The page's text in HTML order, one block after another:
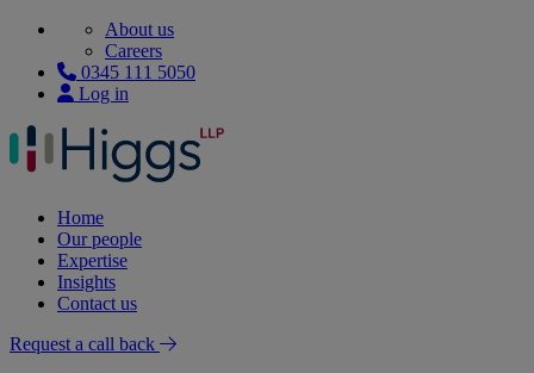
About us
Careers
0345 111 5050
Log in
Home
Our people
Expertise
Insights
Contact us
Request a call back